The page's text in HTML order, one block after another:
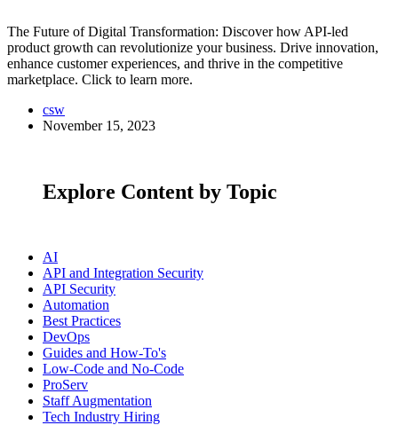
The Future of Digital Transformation: Discover how API-led
product growth can revolutionize your business. Drive innovation,
enhance customer experiences, and thrive in the competitive
marketplace. Click to learn more.
csw
November 15, 2023
Explore Content by Topic
AI
API and Integration Security
API Security
Automation
Best Practices
DevOps
Guides and How-To's
Low-Code and No-Code
ProServ
Staff Augmentation
Tech Industry Hiring